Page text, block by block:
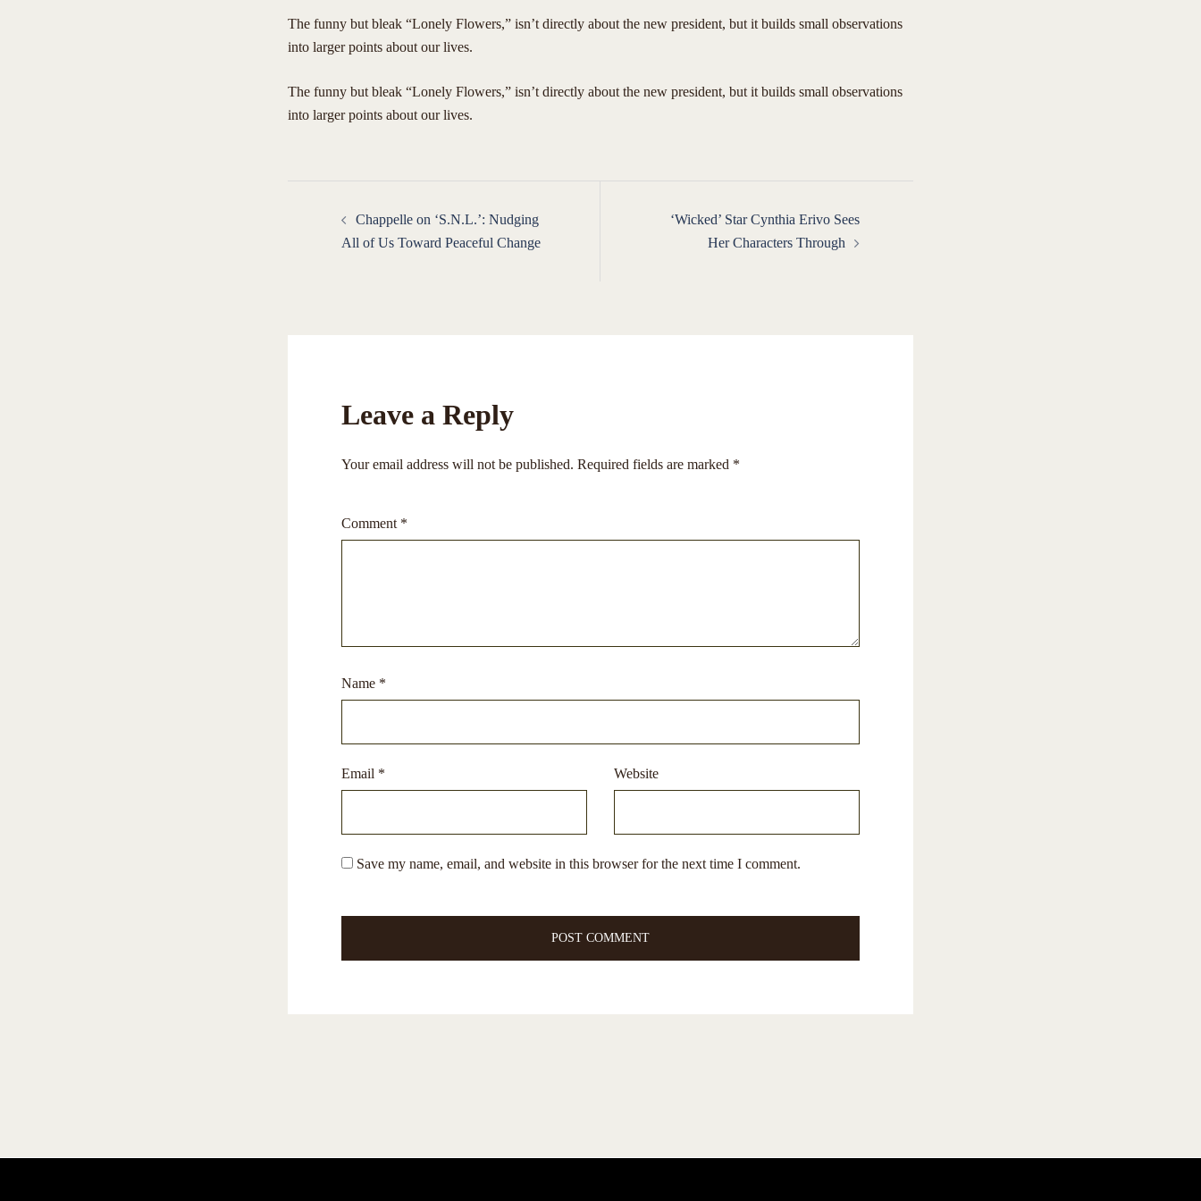
The funny but bleak “Lonely Flowers,” isn’t directly about the new president, but it builds small observations
into larger points about our lives.
​The funny but bleak “Lonely Flowers,” isn’t directly about the new president, but it builds small observations
into larger points about our lives.
navigation
Chappelle on ‘S.N.L.’: Nudging
All of Us Toward Peaceful Change
‘Wicked’ Star Cynthia Erivo Sees
Her Characters Through
Leave a Reply
Your email address will not be published. Required fields are marked *
Comment *
Name *
Email * Website
Save my name, email, and website in this browser for the next time I comment.